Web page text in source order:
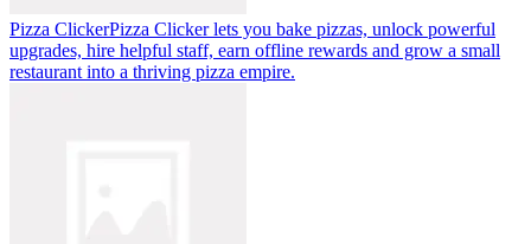
Pizza ClickerPizza Clicker lets you bake pizzas, unlock powerful
upgrades, hire helpful staff, earn offline rewards and grow a small
restaurant into a thriving pizza empire.